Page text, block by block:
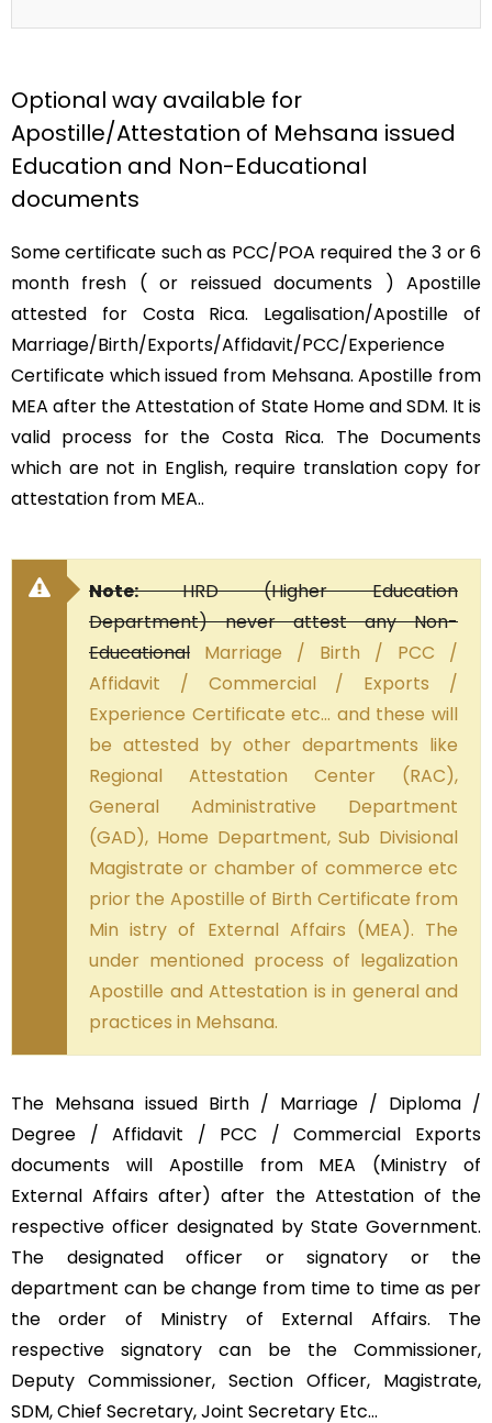
Optional way available for
Apostille/Attestation of Mehsana issued
Education and Non-Educational
documents
Some certificate such as PCC/POA required the 3 or 6
month fresh ( or reissued documents ) Apostille
attested for Costa Rica. Legalisation/Apostille of
Marriage/Birth/Exports/Affidavit/PCC/Experience
Certificate which issued from Mehsana. Apostille from
MEA after the Attestation of State Home and SDM. It is
valid process for the Costa Rica. The Documents
which are not in English, require translation copy for
attestation from MEA..
Note:HRD (Higher Education
Department) never attest any Non-
Educational Marriage / Birth / PCC /
Affidavit / Commercial / Exports /
Experience Certificate etc… and these will
be attested by other departments like
Regional Attestation Center (RAC),
General Administrative Department
(GAD), Home Department, Sub Divisional
Magistrate or chamber of commerce etc
prior the Apostille of Birth Certificate from
Min istry of External Affairs (MEA). The
under mentioned process of legalization
Apostille and Attestation is in general and
practices in Mehsana.
The Mehsana issued Birth / Marriage / Diploma /
Degree / Affidavit / PCC / Commercial Exports
documents will Apostille from MEA (Ministry of
External Affairs after) after the Attestation of the
respective officer designated by State Government.
The designated officer or signatory or the
department can be change from time to time as per
the order of Ministry of External Affairs. The
respective signatory can be the Commissioner,
Deputy Commissioner, Section Officer, Magistrate,
SDM, Chief Secretary, Joint Secretary Etc…